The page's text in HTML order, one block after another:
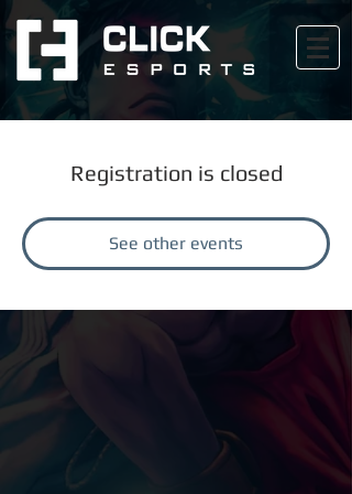
Registration is closed
See other events